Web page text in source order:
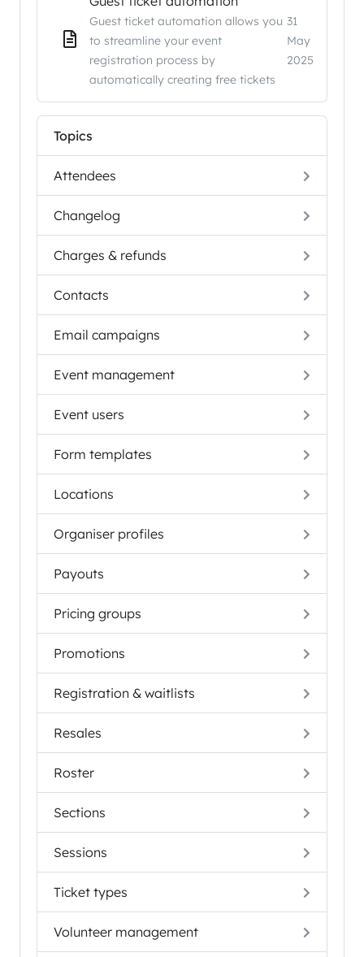
Guest ticket automation allows you
to streamline your event
registration process by
automatically creating free tickets
31
May
2025
Topics
Attendees
Changelog
Charges & refunds
Contacts
Email campaigns
Event management
Event users
Form templates
Locations
Organiser profiles
Payouts
Pricing groups
Promotions
Registration & waitlists
Resales
Roster
Sections
Sessions
Ticket types
Volunteer management